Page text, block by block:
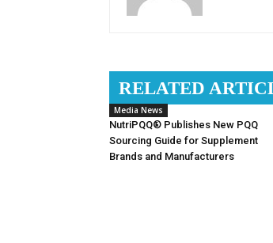
RELATED
Media News
NutriPQQ® Publishes New PQQ
Sourcing Guide for Supplement
Brands and Manufacturers